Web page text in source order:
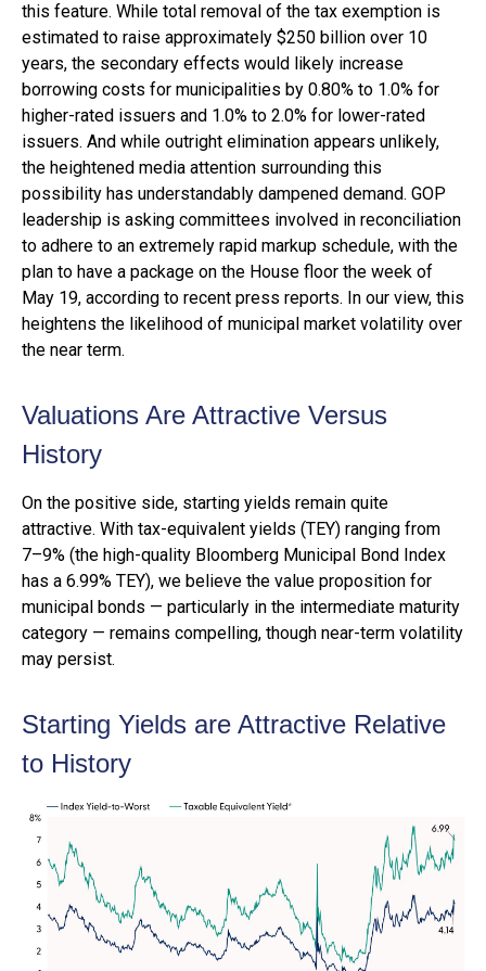
this feature. While total removal of the tax exemption is
estimated to raise approximately $250 billion over 10
years, the secondary effects would likely increase
borrowing costs for municipalities by 0.80% to 1.0% for
higher-rated issuers and 1.0% to 2.0% for lower-rated
issuers. And while outright elimination appears unlikely,
the heightened media attention surrounding this
possibility has understandably dampened demand. GOP
leadership is asking committees involved in reconciliation
to adhere to an extremely rapid markup schedule, with the
plan to have a package on the House floor the week of
May 19, according to recent press reports. In our view, this
heightens the likelihood of municipal market volatility over
the near term.
Valuations Are Attractive Versus
History
On the positive side, starting yields remain quite
attractive. With tax-equivalent yields (TEY) ranging from
7–9% (the high-quality Bloomberg Municipal Bond Index
has a 6.99% TEY), we believe the value proposition for
municipal bonds — particularly in the intermediate maturity
category — remains compelling, though near-term volatility
may persist.
Starting Yields are Attractive Relative
to History